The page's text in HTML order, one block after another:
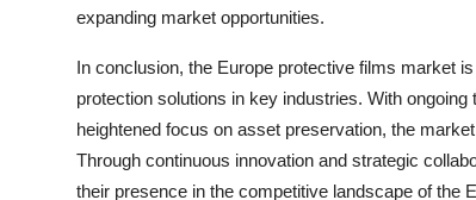
expanding market opportunities.
In conclusion, the Europe protective films market
protection solutions in key industries. With
heightened focus on asset preservation, the
Through continuous innovation and strategic
their presence in the competitive landscape of the